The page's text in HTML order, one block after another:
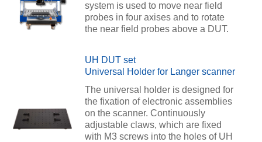
system is used to move near field
probes in four axises and to rotate
the near field probes above a DUT.
UH DUT set
Universal Holder for Langer scanner
The universal holder is designed for
the fixation of electronic assemblies
on the scanner. Continuously
adjustable claws, which are fixed
with M3 screws into the holes of UH